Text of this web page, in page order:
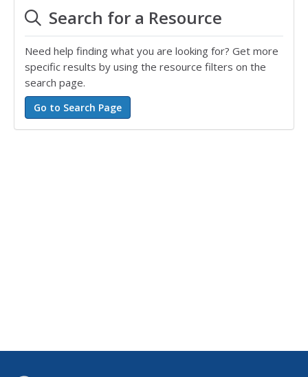
Search for a Resource
Need help finding what you are looking for? Get more
specific results by using the resource filters on the
search page.